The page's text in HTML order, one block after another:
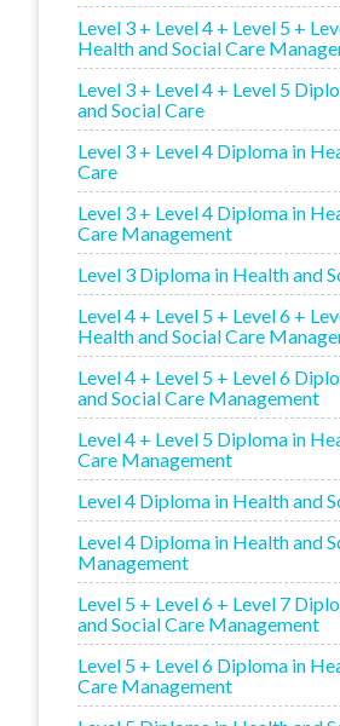
Level 3 + Level 4 + Level 5 +
Health and Social Care
Level 3 + Level 4 + Level 5
and Social Care
Level 3 + Level 4 Diploma in
Care
Level 3 + Level 4 Diploma in
Care Management
Level 3 Diploma in Health and
Level 4 + Level 5 + Level 6 +
Health and Social Care
Level 4 + Level 5 + Level 6
and Social Care Management
Level 4 + Level 5 Diploma in
Care Management
Level 4 Diploma in Health and
Level 4 Diploma in Health and
Management
Level 5 + Level 6 + Level 7
and Social Care Management
Level 5 + Level 6 Diploma in
Care Management